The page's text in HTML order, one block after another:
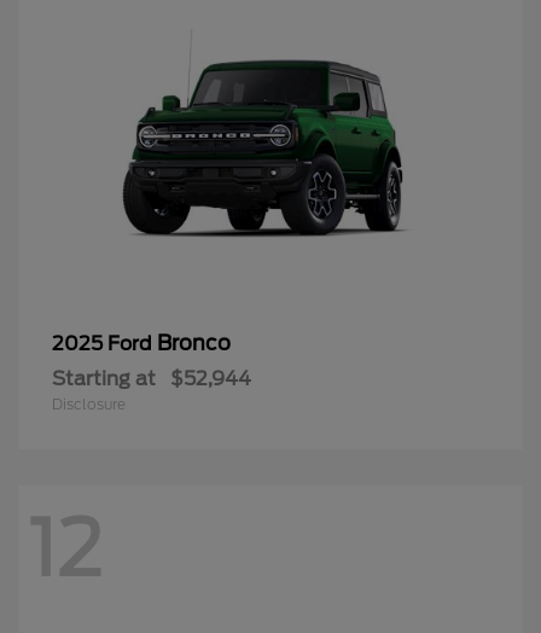
2025 Ford Bronco
Starting at $52,944
Disclosure
12